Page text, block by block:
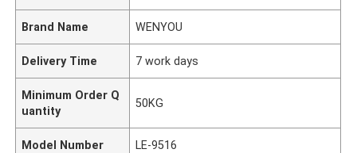
Brand Name WENYOU
Delivery Time 7 work days
Minimum Order Q
uantity
50KG
Model Number LE-9516